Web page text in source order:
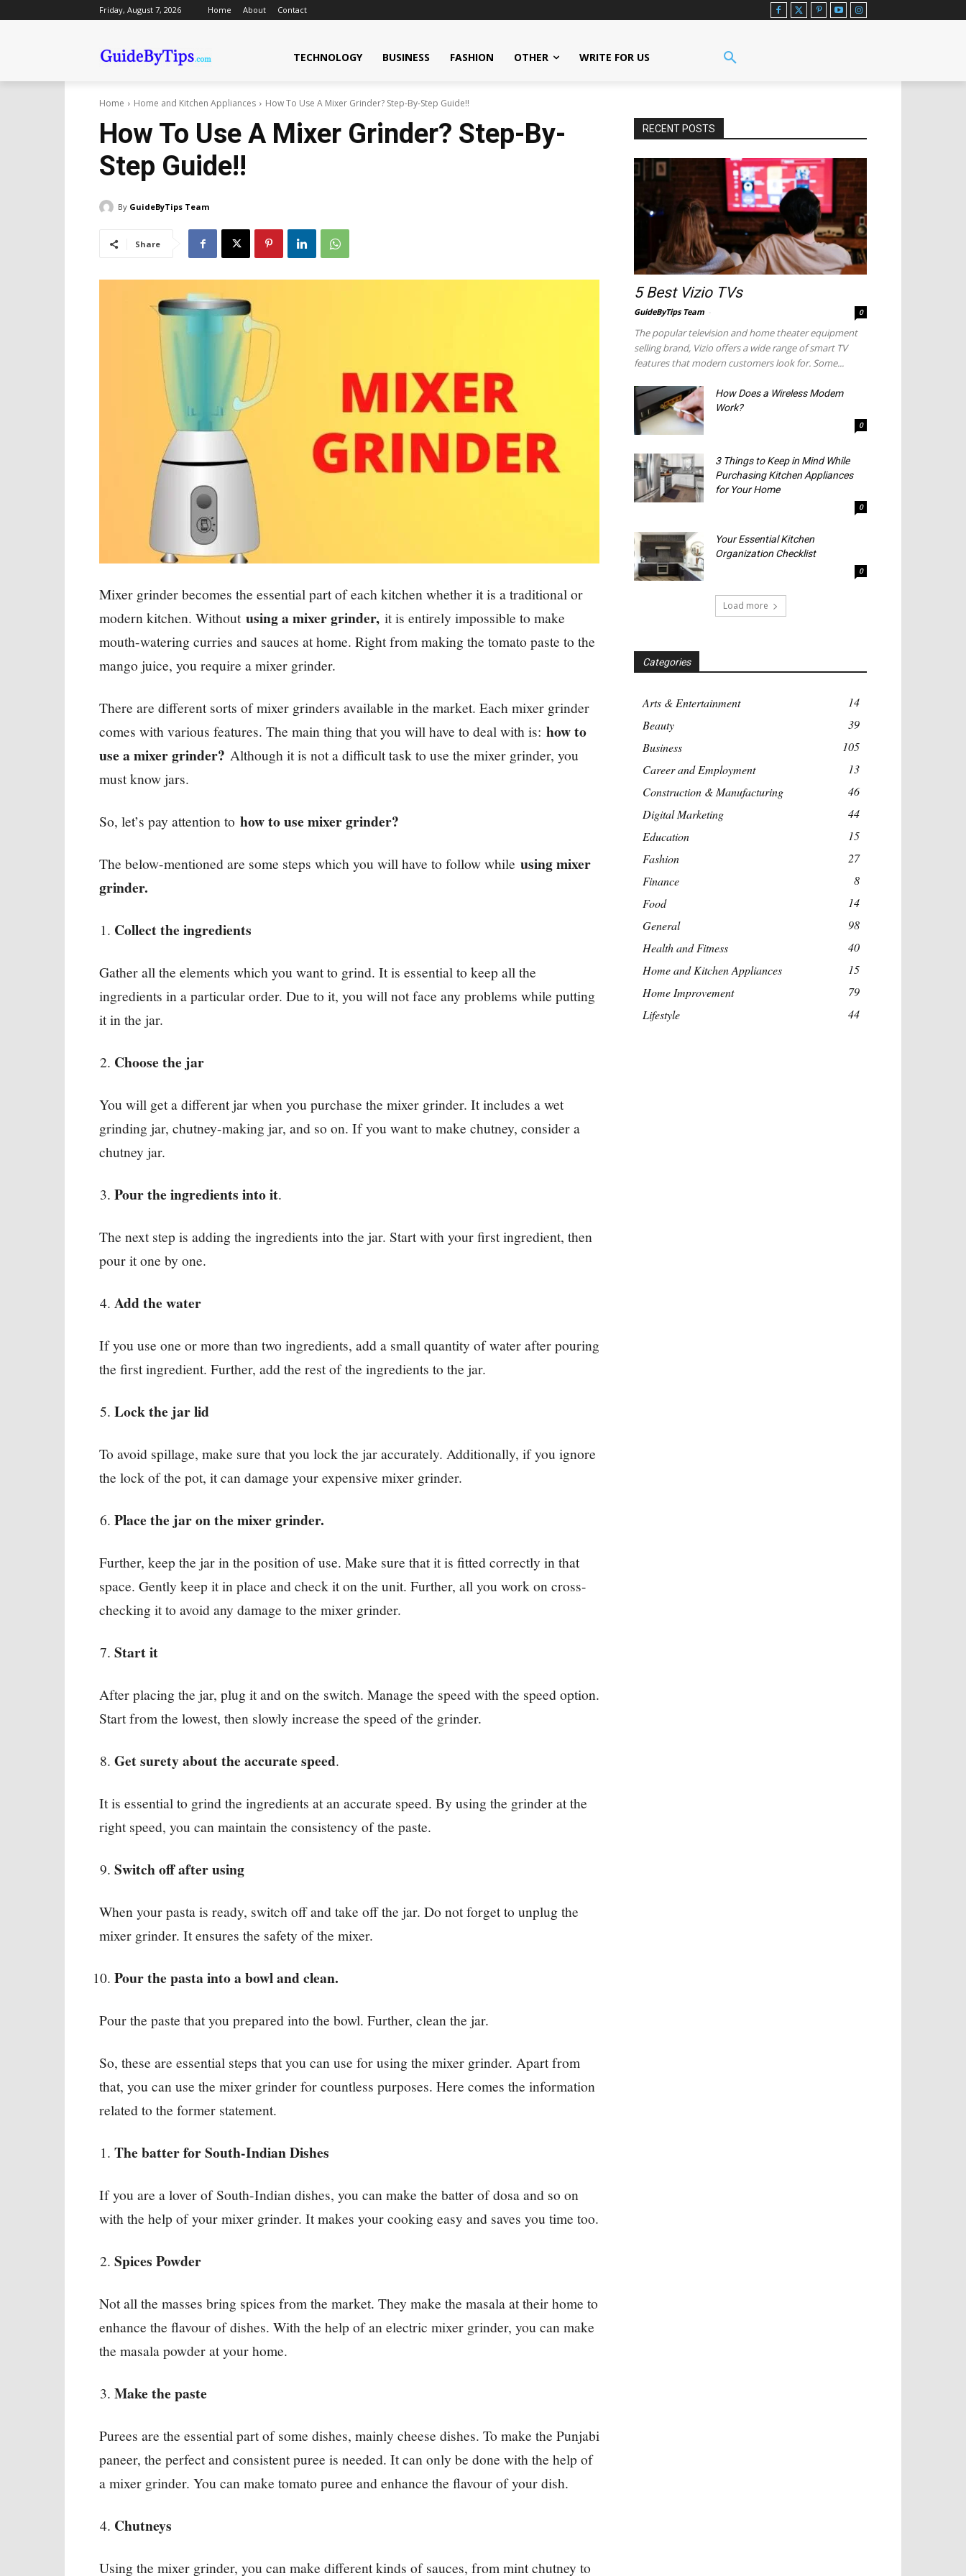
Friday, August 7, 2026 Home About Contact
TECHNOLOGY BUSINESS FASHION OTHER WRITE FOR US
Home Home and Kitchen Appliances How To Use A Mixer Grinder? Step-By-Step Guide!!
How To Use A Mixer Grinder? Step-By-
Step Guide!!
By GuideByTips Team
Share
Mixer grinder becomes the essential part of each kitchen whether it is a traditional or
modern kitchen. Without using a mixer grinder, it is entirely impossible to make
mouth-watering curries and sauces at home. Right from making the tomato paste to the
mango juice, you require a mixer grinder.
There are different sorts of mixer grinders available in the market. Each mixer grinder
comes with various features. The main thing that you will have to deal with is: how to
use a mixer grinder? Although it is not a difficult task to use the mixer grinder, you
must know jars.
So, let’s pay attention to how to use mixer grinder?
The below-mentioned are some steps which you will have to follow while using mixer
grinder.
Collect the ingredients
Gather all the elements which you want to grind. It is essential to keep all the
ingredients in a particular order. Due to it, you will not face any problems while putting
it in the jar.
Choose the jar
You will get a different jar when you purchase the mixer grinder. It includes a wet
grinding jar, chutney-making jar, and so on. If you want to make chutney, consider a
chutney jar.
Pour the ingredients into it.
The next step is adding the ingredients into the jar. Start with your first ingredient, then
pour it one by one.
Add the water
If you use one or more than two ingredients, add a small quantity of water after pouring
the first ingredient. Further, add the rest of the ingredients to the jar.
Lock the jar lid
To avoid spillage, make sure that you lock the jar accurately. Additionally, if you ignore
the lock of the pot, it can damage your expensive mixer grinder.
Place the jar on the mixer grinder.
Further, keep the jar in the position of use. Make sure that it is fitted correctly in that
space. Gently keep it in place and check it on the unit. Further, all you work on cross-
checking it to avoid any damage to the mixer grinder.
Start it
After placing the jar, plug it and on the switch. Manage the speed with the speed option.
Start from the lowest, then slowly increase the speed of the grinder.
Get surety about the accurate speed.
It is essential to grind the ingredients at an accurate speed. By using the grinder at the
right speed, you can maintain the consistency of the paste.
Switch off after using
When your pasta is ready, switch off and take off the jar. Do not forget to unplug the
mixer grinder. It ensures the safety of the mixer.
Pour the pasta into a bowl and clean.
Pour the paste that you prepared into the bowl. Further, clean the jar.
So, these are essential steps that you can use for using the mixer grinder. Apart from
that, you can use the mixer grinder for countless purposes. Here comes the information
related to the former statement.
The batter for South-Indian Dishes
If you are a lover of South-Indian dishes, you can make the batter of dosa and so on
with the help of your mixer grinder. It makes your cooking easy and saves you time too.
Spices Powder
Not all the masses bring spices from the market. They make the masala at their home to
enhance the flavour of dishes. With the help of an electric mixer grinder, you can make
the masala powder at your home.
Make the paste
Purees are the essential part of some dishes, mainly cheese dishes. To make the Punjabi
paneer, the perfect and consistent puree is needed. It can only be done with the help of
a mixer grinder. You can make tomato puree and enhance the flavour of your dish.
Chutneys
Using the mixer grinder, you can make different kinds of sauces, from mint chutney to
RECENT POSTS
5 Best Vizio TVs
GuideByTips Team 0
The popular television and home theater equipment
selling brand, Vizio offers a wide range of smart TV
features that modern customers look for. Some...
How Does a Wireless Modem
Work?
0
3 Things to Keep in Mind While
Purchasing Kitchen Appliances
for Your Home
0
Your Essential Kitchen
Organization Checklist
0
Load more
Categories
Arts & Entertainment
14
Beauty
39
Business
105
Career and Employment
13
Construction & Manufacturing
46
Digital Marketing
44
Education
15
Fashion
27
Finance
8
Food
14
General
98
Health and Fitness
40
Home and Kitchen Appliances
15
Home Improvement
79
Lifestyle
44